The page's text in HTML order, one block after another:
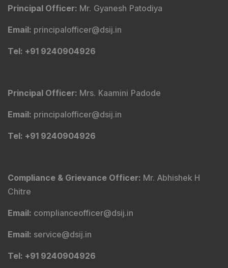
Principal Officer: Mr. Gyanesh Patodiya
Email: principalofficer@dsij.in
Tel: +91 9240904926
Principal Officer: Mrs. Kaamini Padode
Email: principalofficer@dsij.in
Tel: +91 9240904926
Compliance & Grievance Officer: Mr. Abhishek H
Chitre
Email: complianceofficer@dsij.in
Email: service@dsij.in
Tel: +91 9240904926